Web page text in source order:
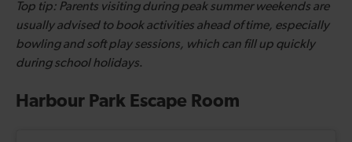
Top tip: Parents visiting during peak summer weekends are
usually advised to book activities ahead of time, especially
bowling and soft play sessions, which can fill up quickly
during school holidays.
Harbour Park Escape Room